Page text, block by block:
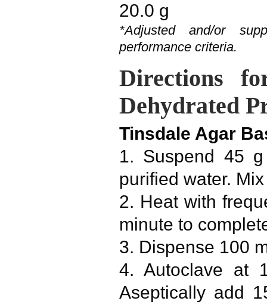
20.0 g
*Adjusted and/or
performance criteria.
Directions
Dehydrated
Tinsdale Agar
1. Suspend 45
purified water.
2. Heat with
minute to
3. Dispense 100
4. Autoclave at
Aseptically add